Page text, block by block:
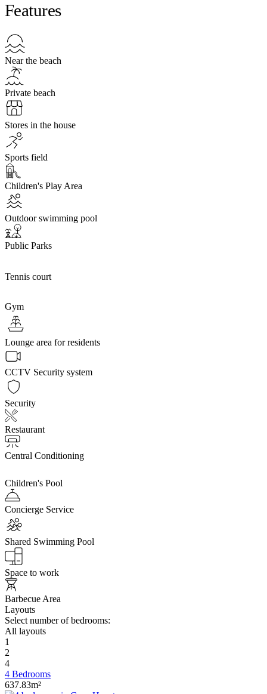
Features
Near the beach
Private beach
Stores in the house
Sports field
Children's Play Area
Outdoor swimming pool
Public Parks
Tennis court
Gym
Lounge area for residents
CCTV Security system
Security
Restaurant
Central Conditioning
Children's Pool
Concierge Service
Shared Swimming Pool
Space to work
Barbecue Area
Layouts
Select number of bedrooms:
All layouts
1
2
4
4 Bedrooms
637.83m²